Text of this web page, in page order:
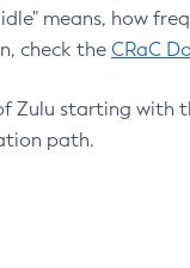
means, how
check the CRaC
Zulu starting with
path.